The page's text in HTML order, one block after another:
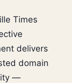
Times
delivers
domain
—